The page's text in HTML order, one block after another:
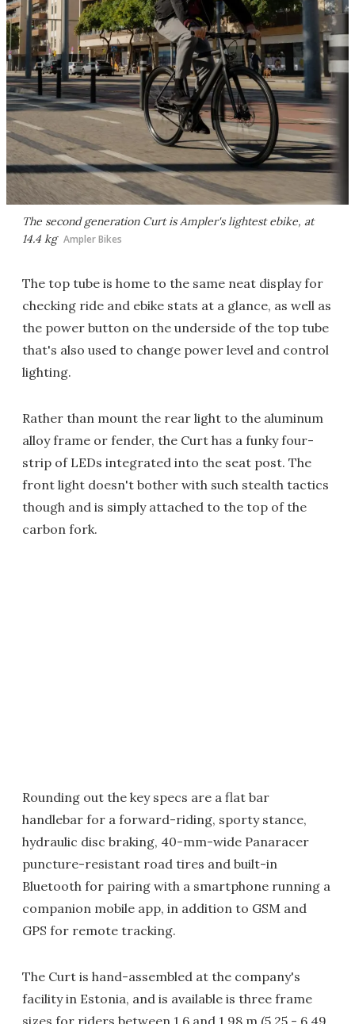
The second generation Curt is Ampler's lightest ebike, at
14.4 kg Ampler Bikes
The top tube is home to the same neat display for
checking ride and ebike stats at a glance, as well as
the power button on the underside of the top tube
that's also used to change power level and control
lighting.
Rather than mount the rear light to the aluminum
alloy frame or fender, the Curt has a funky four-
strip of LEDs integrated into the seat post. The
front light doesn't bother with such stealth tactics
though and is simply attached to the top of the
carbon fork.
Rounding out the key specs are a flat bar
handlebar for a forward-riding, sporty stance,
hydraulic disc braking, 40-mm-wide Panaracer
puncture-resistant road tires and built-in
Bluetooth for pairing with a smartphone running a
companion mobile app, in addition to GSM and
GPS for remote tracking.
The Curt is hand-assembled at the company's
facility in Estonia, and is available is three frame
sizes for riders between 1.6 and 1.98 m (5.25 - 6.49